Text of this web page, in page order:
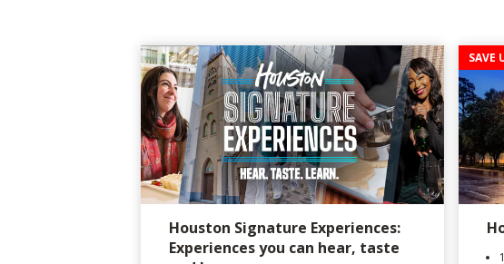
Houston Signature Experiences:
Experiences you can hear, taste
SAVE